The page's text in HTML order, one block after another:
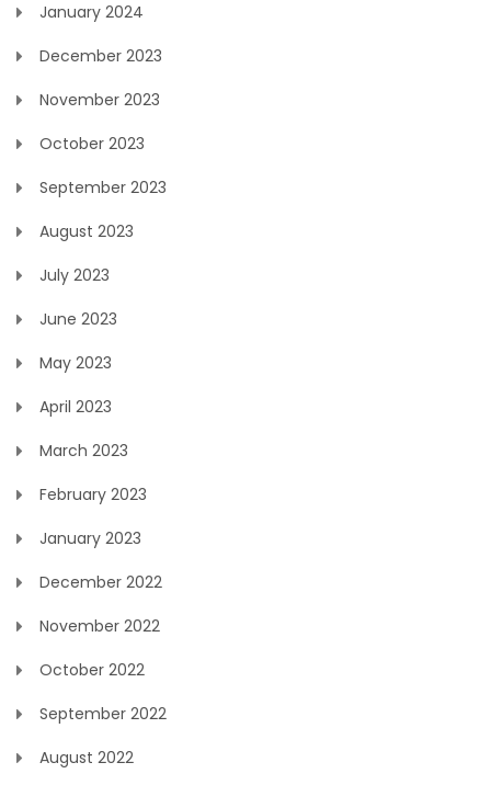
January 2024
December 2023
November 2023
October 2023
September 2023
August 2023
July 2023
June 2023
May 2023
April 2023
March 2023
February 2023
January 2023
December 2022
November 2022
October 2022
September 2022
August 2022